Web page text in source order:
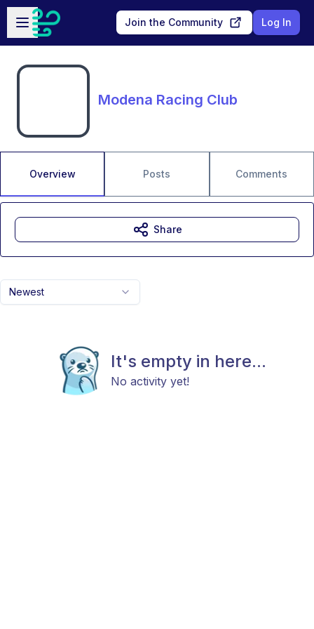
Skip to main content
Open sidebar
Join the Community Log In
Modena Racing Club
Overview Posts Comments
Newest
It's empty in here...
No activity yet!
Share